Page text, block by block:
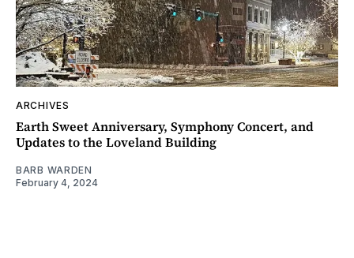
ARCHIVES
Earth Sweet Anniversary, Symphony Concert, and
Updates to the Loveland Building
BARB WARDEN
February 4, 2024